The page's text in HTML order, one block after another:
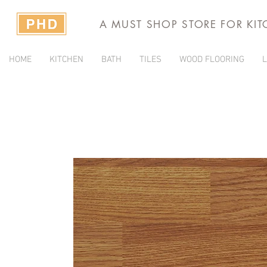
A MUST SHOP STORE FOR
HOME KITCHEN BATH TILES WOOD FLOORING